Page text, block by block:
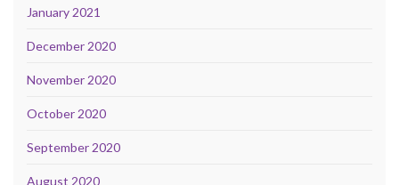
January 2021
December 2020
November 2020
October 2020
September 2020
August 2020